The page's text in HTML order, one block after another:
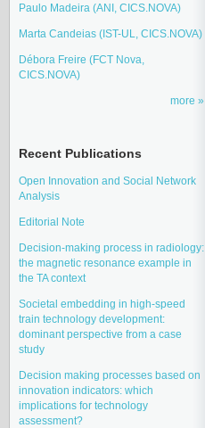
Paulo Madeira (ANI, CICS.NOVA)
Marta Candeias (IST-UL, CICS.NOVA)
Débora Freire (FCT Nova,
CICS.NOVA)
more
Recent Publications
Open Innovation and Social Network
Analysis
Editorial Note
Decision-making process in radiology:
the magnetic resonance example in
the TA context
Societal embedding in high-speed
train technology development:
dominant perspective from a case
study
Decision making processes based on
innovation indicators: which
implications for technology
assessment?